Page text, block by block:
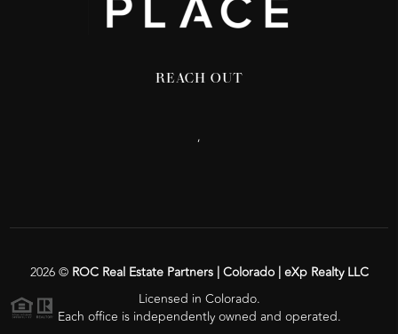
REACH OUT
,
2026© ROC Real Estate Partners | Colorado | eXp Realty LLC
Licensed in Colorado.
Each office is independently owned and operated.